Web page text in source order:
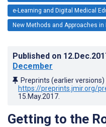
e-Learning and Digital Medical
New Methods and Approaches
Published on
December
Preprints (earlier
https://preprints.jmir.org/
15.May.2017
Getting to the